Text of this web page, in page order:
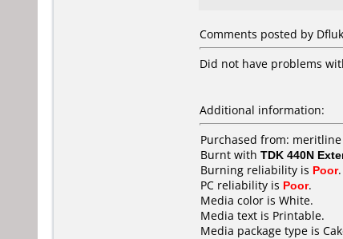
Comments posted by
Did not have problems
Additional information:
Purchased from:
Burnt with TDK 440N
Burning reliability is Poor.
PC reliability is Poor.
Media color is White.
Media text is Printable.
Media package type is